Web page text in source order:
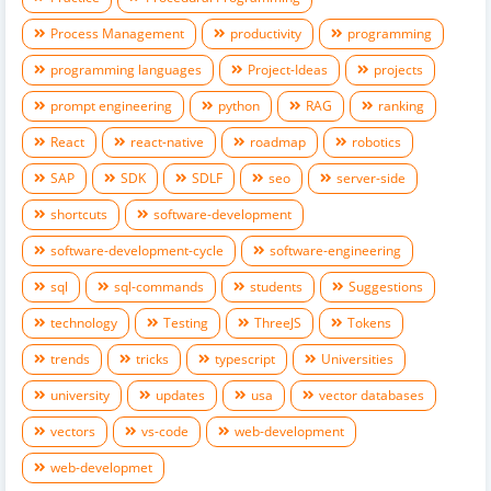
Process Management
productivity
programming
programming languages
Project-Ideas
projects
prompt engineering
python RAG
ranking
React
react-native roadmap
robotics
SAP
SDK SDLF seo
server-side
shortcuts
software-development
software-development-cycle
software-engineering
sql
sql-commands students
Suggestions
technology
Testing ThreeJS
Tokens
trends
tricks typescript
Universities
university
updates usa
vector databases
vectors
vs-code
web-development
web-developmet